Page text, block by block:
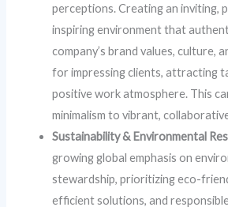
perceptions. Creating an inviting,
inspiring environment that
company’s brand values, culture,
for impressing clients, attracting
positive work atmosphere. This
minimalism to vibrant,
Sustainability & Environmental
growing global emphasis on
stewardship, prioritizing eco-
efficient solutions, and